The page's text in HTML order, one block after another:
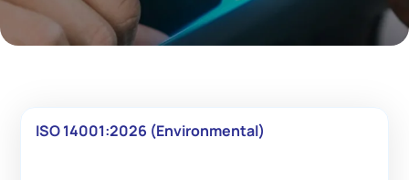
ISO 14001:2026 (Environmental)